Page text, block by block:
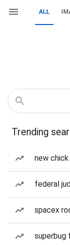
ALL
Trending
new chick
federal
spacex
superbug